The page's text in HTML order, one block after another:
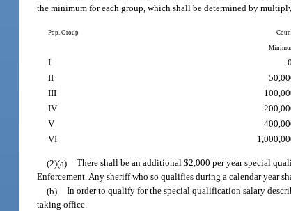
the minimum for each group, which shall be determined by
Pop. Group
I -
II
III
IV
V
VI
(2)(a) There shall be an additional $2,000 per year special
Enforcement. Any sheriff who so qualifies during a calendar year
(b) In order to qualify for the special qualification salary
taking office.